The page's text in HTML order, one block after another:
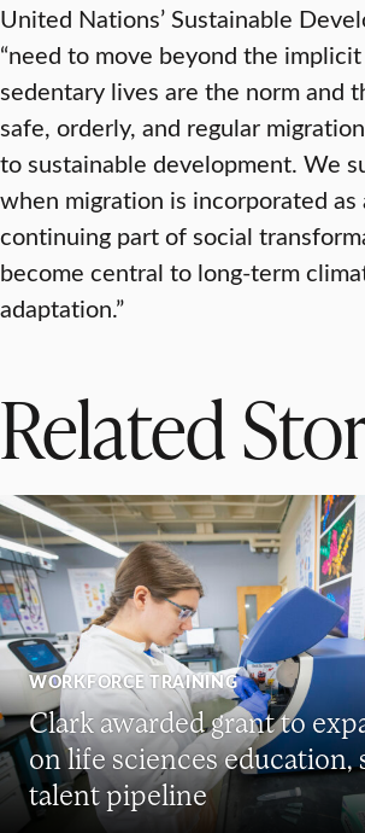
United Nations’ Sustainable
“need to move beyond the
sedentary lives are the norm and
safe, orderly, and regular
to sustainable development. We
when migration is incorporated as
continuing part of social
become central to long-term
adaptation.”
Related
WORKFORCE TRAINING
Clark awarded grant to
on life sciences education,
talent pipeline